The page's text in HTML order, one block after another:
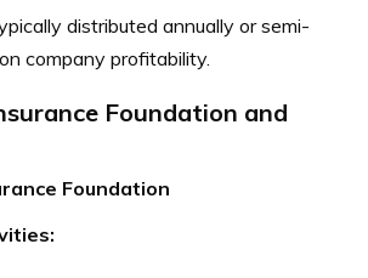
distributed annually or semi-
company profitability.
Foundation and
Foundation